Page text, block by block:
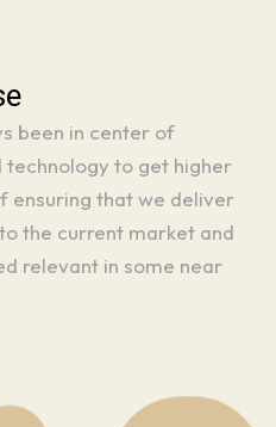
been in center of
to get higher
ensuring that we deliver
the current market and
relevant in some near